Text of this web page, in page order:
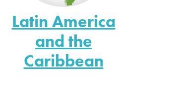
Latin America
and the
Caribbean